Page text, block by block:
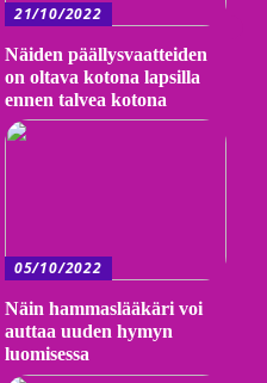
21/10/2022
Näiden päällysvaatteiden
on oltava kotona lapsilla
ennen talvea kotona
05/10/2022
Näin hammaslääkäri voi
auttaa uuden hymyn
luomisessa